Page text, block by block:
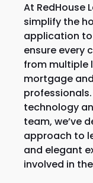
At RedHouse
simplify the
application
ensure every
from multiple
mortgage
technology
team, we’ve
approach to
and elegant
involved in